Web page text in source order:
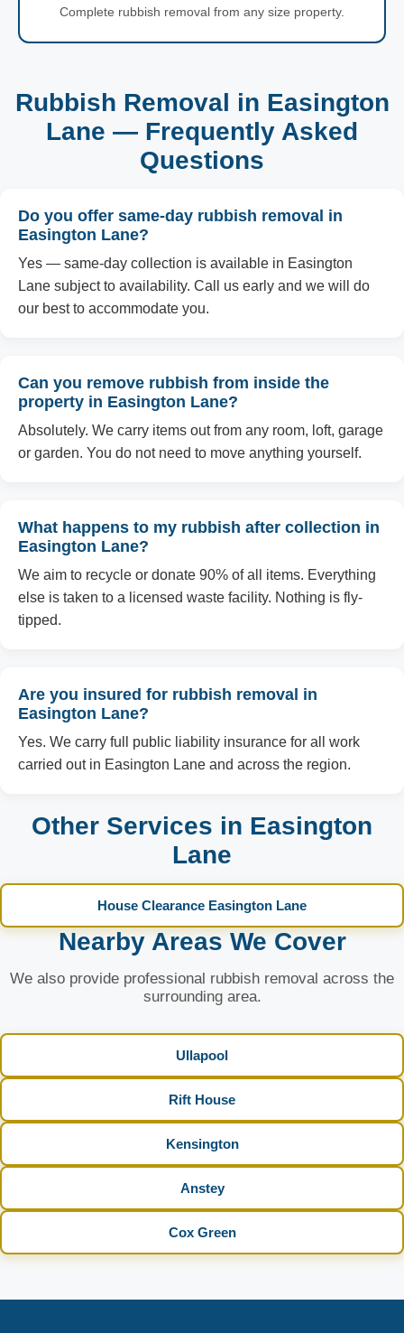
Complete rubbish removal from any size property.
Rubbish Removal in Easington
Lane — Frequently Asked
Questions
Do you offer same-day rubbish removal in
Easington Lane?
Yes — same-day collection is available in Easington
Lane subject to availability. Call us early and we will do
our best to accommodate you.
Can you remove rubbish from inside the
property in Easington Lane?
Absolutely. We carry items out from any room, loft, garage
or garden. You do not need to move anything yourself.
What happens to my rubbish after collection in
Easington Lane?
We aim to recycle or donate 90% of all items. Everything
else is taken to a licensed waste facility. Nothing is fly-
tipped.
Are you insured for rubbish removal in
Easington Lane?
Yes. We carry full public liability insurance for all work
carried out in Easington Lane and across the region.
Other Services in Easington
Lane
House Clearance Easington Lane
Nearby Areas We Cover
We also provide professional rubbish removal across the
surrounding area.
Ullapool
Rift House
Kensington
Anstey
Cox Green